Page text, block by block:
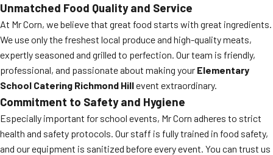
Unmatched Food Quality and Service
At Mr Corn, we believe that great food starts with great ingredients.
We use only the freshest local produce and high-quality meats,
expertly seasoned and grilled to perfection. Our team is friendly,
professional, and passionate about making your Elementary
School Catering Richmond Hillevent extraordinary.
Commitment to Safety and Hygiene
Especially important for school events, Mr Corn adheres to strict
health and safety protocols. Our staff is fully trained in food safety,
and our equipment is sanitized before every event. You can trust us